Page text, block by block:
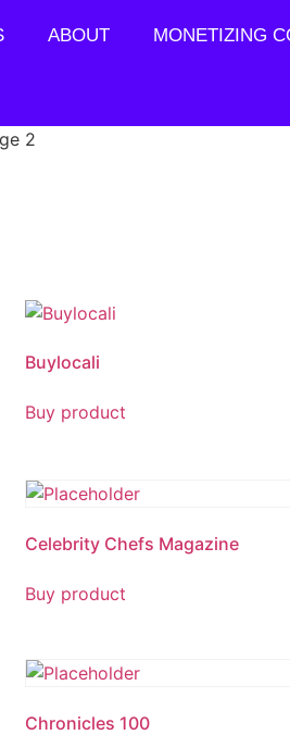
ABOUT MONETIZING
2
Buylocali
Buy product
Celebrity Chefs Magazine
Buy product
Chronicles 100